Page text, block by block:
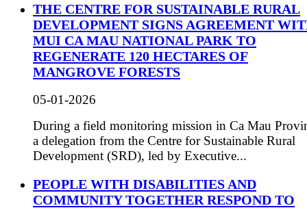
THE CENTRE FOR SUSTAINABLE RURAL
DEVELOPMENT SIGNS AGREEMENT
MUI CA MAU NATIONAL PARK TO
REGENERATE 120 HECTARES OF
MANGROVE FORESTS
05-01-2026
During a field monitoring mission in Ca Mau
a delegation from the Centre for Sustainable Rural
Development (SRD), led by Executive...
PEOPLE WITH DISABILITIES AND
COMMUNITY TOGETHER RESPOND TO